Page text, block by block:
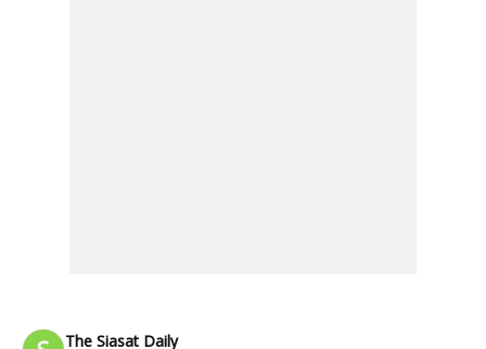
The Siasat Daily